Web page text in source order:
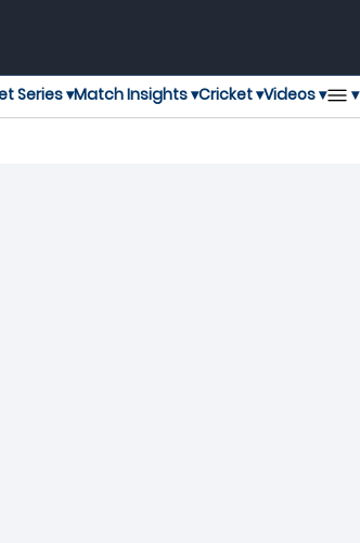
Series ▾Match Insights ▾Cricket ▾Videos ▾ ▾